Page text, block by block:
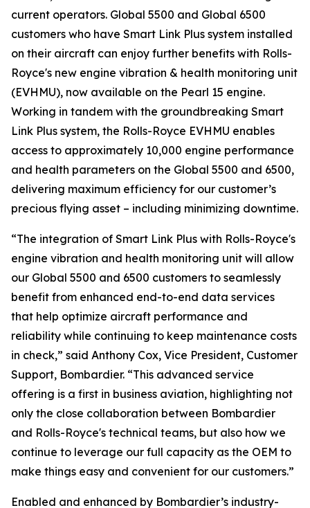
current operators. Global 5500 and Global 6500
customers who have Smart Link Plus system installed
on their aircraft can enjoy further benefits with Rolls-
Royce's new engine vibration & health monitoring unit
(EVHMU), now available on the Pearl 15 engine.
Working in tandem with the groundbreaking Smart
Link Plus system, the Rolls-Royce EVHMU enables
access to approximately 10,000 engine performance
and health parameters on the Global 5500 and 6500,
delivering maximum efficiency for our customer’s
precious flying asset – including minimizing downtime.
“The integration of Smart Link Plus with Rolls-Royce's
engine vibration and health monitoring unit will allow
our Global 5500 and 6500 customers to seamlessly
benefit from enhanced end-to-end data services
that help optimize aircraft performance and
reliability while continuing to keep maintenance costs
in check,” said Anthony Cox, Vice President, Customer
Support, Bombardier. “This advanced service
offering is a first in business aviation, highlighting not
only the close collaboration between Bombardier
and Rolls-Royce's technical teams, but also how we
continue to leverage our full capacity as the OEM to
make things easy and convenient for our customers.”
Enabled and enhanced by Bombardier’s industry-